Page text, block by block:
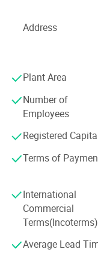
Group (MY Solar),
Is a professional
development,
modules, inverters,
AIOTIES is deeply
with reasonable
categories and
high-efficiency and
The annual
include: 3GW solar
1.2GW solar power
located in Europe,
AIOTIES has
cooperation with
Address
Plant Area
Number of
Employees
Registered
Terms of
International
Commercial
Terms(Incoterms)
Average Lead